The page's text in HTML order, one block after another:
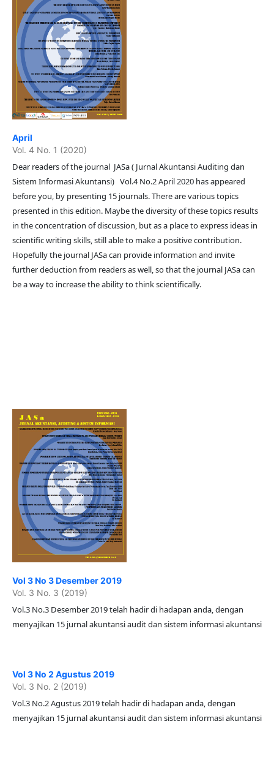
April
Vol. 4 No. 1 (2020)
Dear readers of the journal JASa ( Jurnal Akuntansi Auditing dan
Sistem Informasi Akuntansi) Vol.4 No.2 April 2020 has appeared
before you, by presenting 15 journals. There are various topics
presented in this edition. Maybe the diversity of these topics results
in the concentration of discussion, but as a place to express ideas in
scientific writing skills, still able to make a positive contribution.
Hopefully the journal JASa can provide information and invite
further deduction from readers as well, so that the journal JASa can
be a way to increase the ability to think scientifically.
Vol 3 No 3 Desember 2019
Vol. 3 No. 3 (2019)
Vol.3 No.3 Desember 2019 telah hadir di hadapan anda, dengan
menyajikan 15 jurnal akuntansi audit dan sistem informasi akuntansi
Vol 3 No 2 Agustus 2019
Vol. 3 No. 2 (2019)
Vol.3 No.2 Agustus 2019 telah hadir di hadapan anda, dengan
menyajikan 15 jurnal akuntansi audit dan sistem informasi akuntansi